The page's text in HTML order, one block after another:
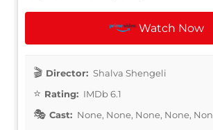
Watch Now
Director: Shalva Shengeli
Rating: IMDb 6.1
Cast: None, None, None, None,